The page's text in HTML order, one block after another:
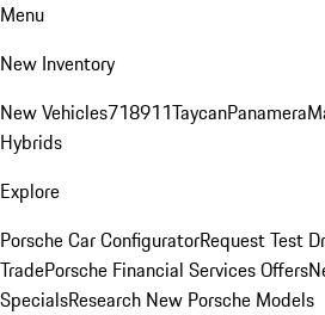
Menu
New Inventory
New Vehicles718911TaycanPanamera
Hybrids
Explore
Porsche Car ConfiguratorRequest Test
TradePorsche Financial Services Offers
SpecialsResearch New Porsche Models